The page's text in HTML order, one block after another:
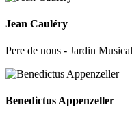
Jean Cauléry
Pere de nous - Jardin
Benedictus Appenzeller